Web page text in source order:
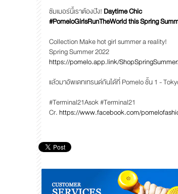
ซัมเมอร์นี้เราต้องปัง! Daytime Chic
#PomeloGirlsRunTheWorld this Spring
Collection Make hot girl summer a reality!
Spring Summer 2022
https://pomelo.app.link/
แล้วมาอัพเดทเทรนด์กันได้ที่ Pomelo ชั้น 1 -
#Terminal21Asok #Terminal21
Cr.https://www.facebook.com/